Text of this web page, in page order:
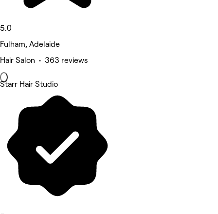
5.0
Fulham, Adelaide
Hair Salon • 363 reviews
Starr Hair Studio